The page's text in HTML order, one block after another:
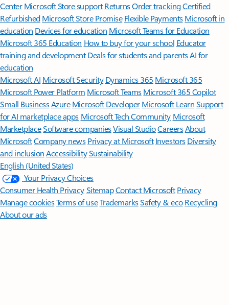
Center Microsoft Store support ReturnsOrder trackingCertified
Refurbished Microsoft Store Promise Flexible Payments Microsoft in
education Devices for education Microsoft Teams for Education
Microsoft 365 Education How to buy for your school Educator
training and development Deals for students and parentsAI for
education
Microsoft AI Microsoft Security Dynamics 365 Microsoft 365
Microsoft Power Platform Microsoft TeamsMicrosoft 365 Copilot
Small BusinessAzure Microsoft DeveloperMicrosoft LearnSupport
for AI marketplace apps Microsoft Tech Community Microsoft
MarketplaceSoftware companiesVisual StudioCareersAbout
MicrosoftCompany news Privacy at Microsoft Investors Diversity
and inclusion AccessibilitySustainability
English (United States)
Your Privacy Choices
Consumer Health PrivacySitemapContact Microsoft Privacy
Manage cookiesTerms of useTrademarksSafety & eco Recycling
About our ads